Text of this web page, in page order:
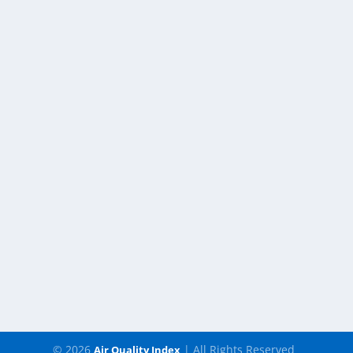
© 2026Air Quality Index | All Rights Reserved